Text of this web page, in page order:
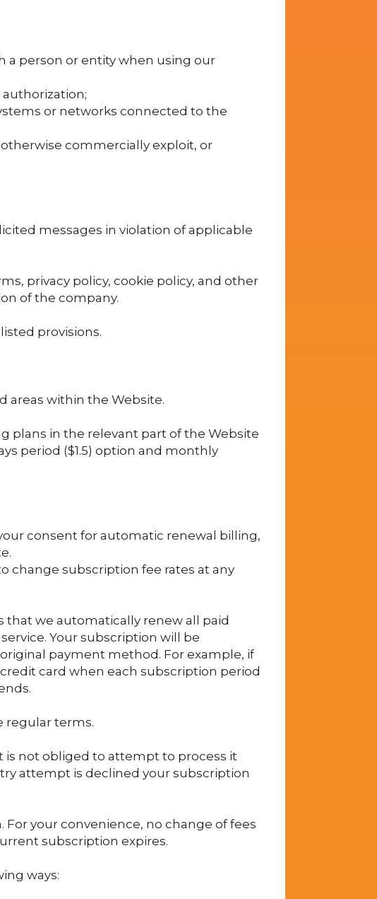
a person or entity when using our
or networks connected to the
otherwise commercially exploit, or
messages in violation of applicable
privacy policy, cookie policy, and other
of the company.
provisions.
areas within the Website.
plans in the relevant part of the Website
period ($1.5) option and monthly
consent for automatic renewal billing,
change subscription fee rates at any
we automatically renew all paid
Your subscription will be
payment method. For example, if
card when each subscription period
regular terms.
is not obliged to attempt to process it
attempt is declined your subscription
your convenience, no change of fees
subscription expires.
ways: